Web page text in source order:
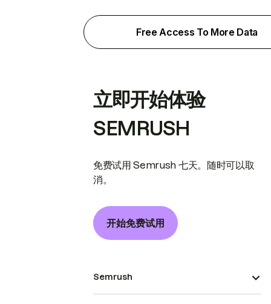
Free Access To More Data
立即开始体验
SEMRUSH
免费试用 Semrush 七天。随时可以取
消。
开始免费试用
Semrush